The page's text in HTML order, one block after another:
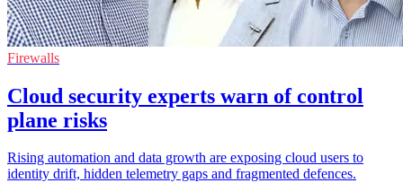
Firewalls
Cloud security experts warn of control
plane risks
Rising automation and data growth are exposing cloud users to
identity drift, hidden telemetry gaps and fragmented defences.